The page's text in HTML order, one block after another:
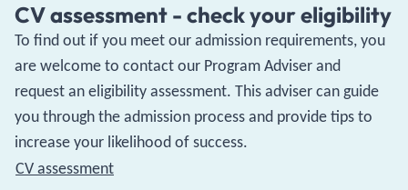
CV assessment - check your eligibility
To find out if you meet our admission requirements, you
are welcome to contact our Program Adviser and
request an eligibility assessment. This adviser can guide
you through the admission process and provide tips to
increase your likelihood of success.
CV assessment